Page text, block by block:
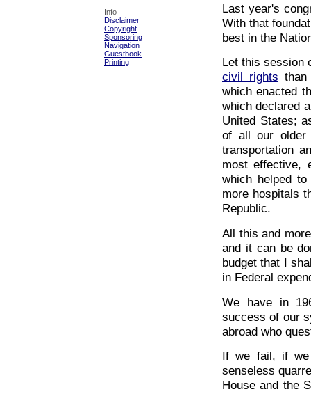
Info
Disclaimer
Copyright
Sponsoring
Navigation
Guestbook
Printing
Last year's
With that
best in the
Let this session
civil rights
which enacted
which declared
United States;
of all our older
transportation
most effective,
which helped
more hospitals
Republic.
All this and
and it can be
budget that I
in Federal
We have in
success of our
abroad who
If we fail, if we
senseless
House and the